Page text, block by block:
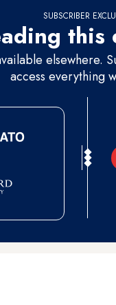
SUBSCRIBER
this
elsewhere.
access everything